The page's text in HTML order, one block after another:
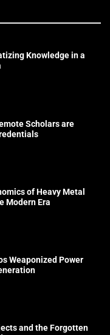
Knowledge in a
Scholars are
of Heavy Metal
Modern Era
Weaponized Power
and the Forgotten